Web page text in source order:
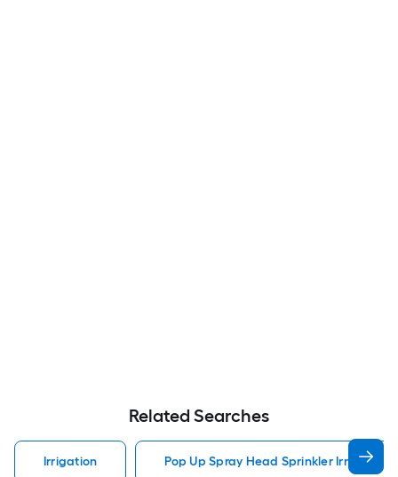
Related Searches
Irrigation Pop Up Spray Head Sprinkler Irrigation